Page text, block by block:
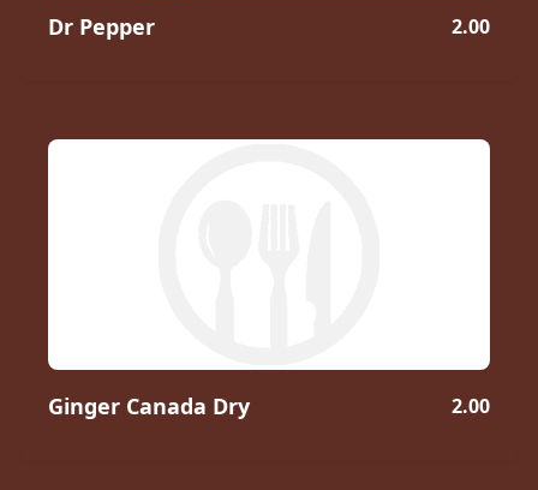
Dr Pepper 2.00
Ginger Canada Dry 2.00